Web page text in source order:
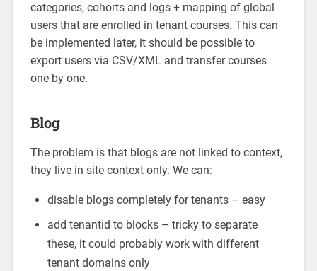
categories, cohorts and logs + mapping of global
users that are enrolled in tenant courses. This can
be implemented later, it should be possible to
export users via CSV/XML and transfer courses
one by one.
Blog
The problem is that blogs are not linked to context,
they live in site context only. We can:
disable blogs completely for tenants – easy
add tenantid to blocks – tricky to separate
these, it could probably work with different
tenant domains only